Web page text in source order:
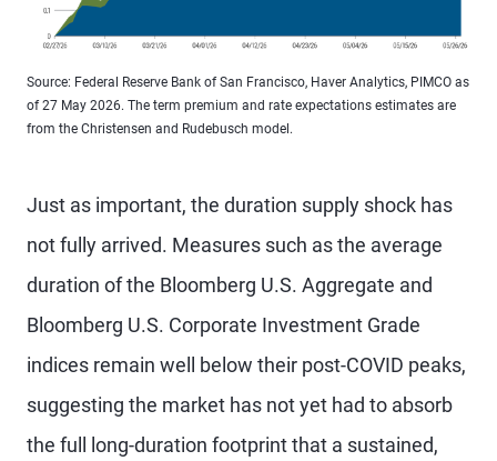
Source: Federal Reserve Bank of San Francisco, Haver Analytics, PIMCO as
of 27 May 2026. The term premium and rate expectations estimates are
from the Christensen and Rudebusch model.
Just as important, the duration supply shock has
not fully arrived. Measures such as the average
duration of the Bloomberg U.S. Aggregate and
Bloomberg U.S. Corporate Investment Grade
indices remain well below their post-COVID peaks,
suggesting the market has not yet had to absorb
the full long-duration footprint that a sustained,